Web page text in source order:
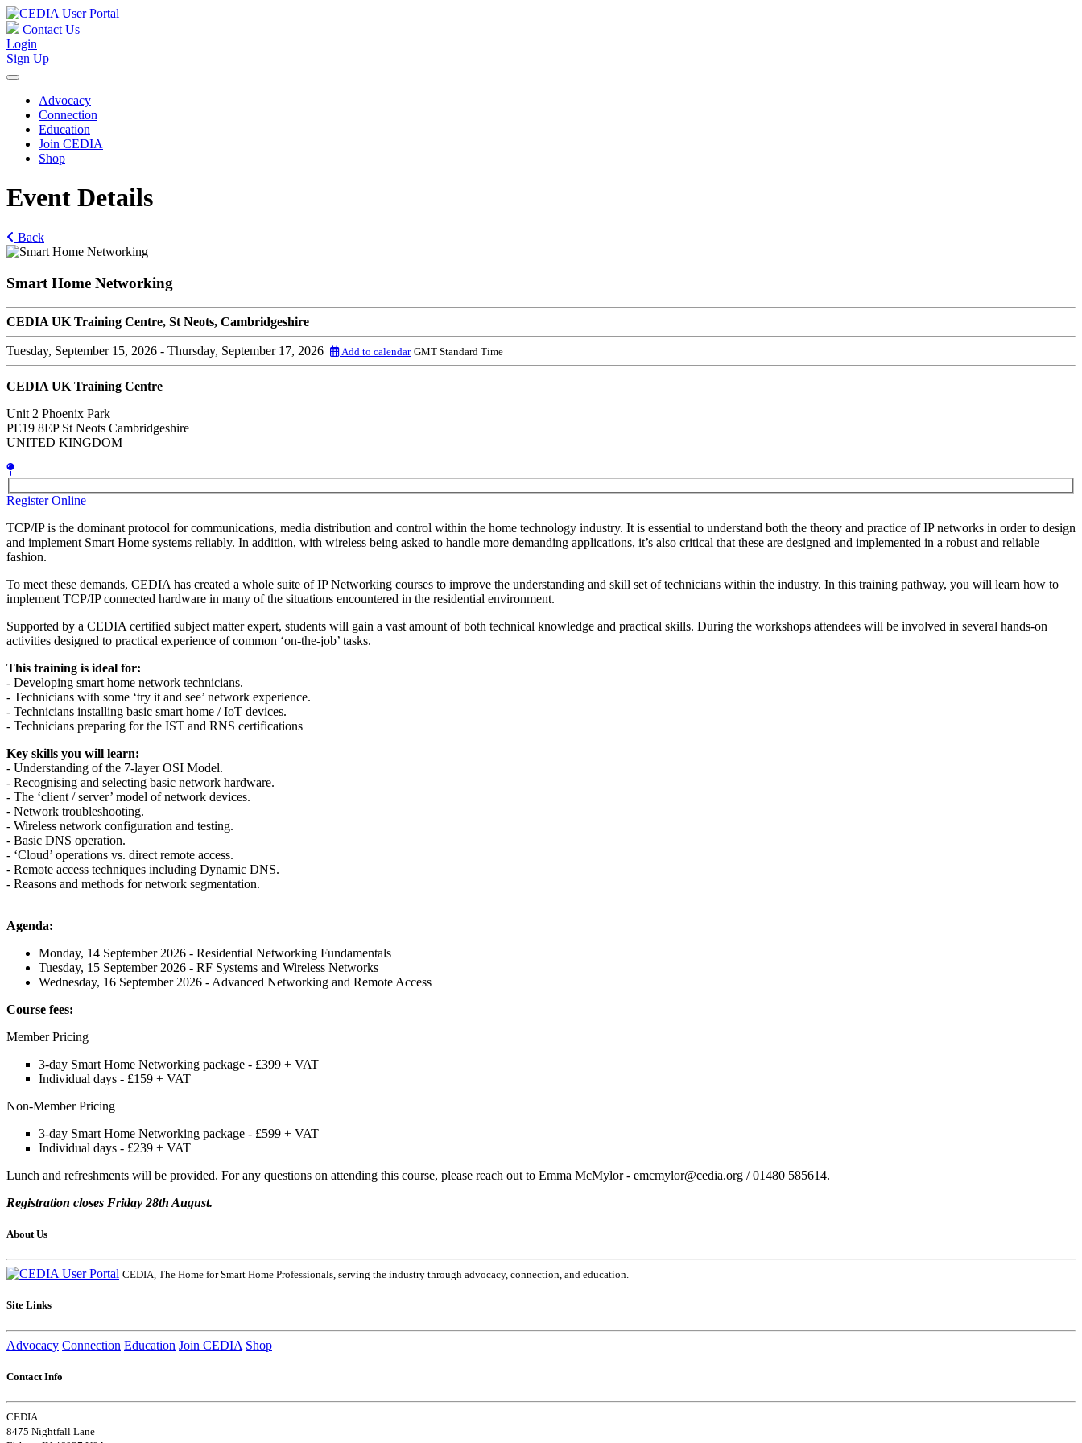
Contact Us
Login
Sign Up
Advocacy
Connection
Education
Join CEDIA
Shop
Event Details
Back
Smart Home Networking
CEDIA UK Training Centre, St Neots, Cambridgeshire
Tuesday, September 15, 2026 - Thursday, September 17, 2026 Add to calendar GMT Standard Time
CEDIA UK Training Centre
Unit 2 Phoenix Park
PE19 8EP St Neots Cambridgeshire
UNITED KINGDOM
Register Online
TCP/IP is the dominant protocol for communications, media distribution and control within the home technology industry. It is essential to understand both the theory and practice of IP networks in order to design
and implement Smart Home systems reliably. In addition, with wireless being asked to handle more demanding applications, it’s also critical that these are designed and implemented in a robust and reliable
fashion.
To meet these demands, CEDIA has created a whole suite of IP Networking courses to improve the understanding and skill set of technicians within the industry. In this training pathway, you will learn how to
implement TCP/IP connected hardware in many of the situations encountered in the residential environment.
Supported by a CEDIA certified subject matter expert, students will gain a vast amount of both technical knowledge and practical skills. During the workshops attendees will be involved in several hands-on
activities designed to practical experience of common ‘on-the-job’ tasks.
This training is ideal for:
- Developing smart home network technicians.
- Technicians with some ‘try it and see’ network experience.
- Technicians installing basic smart home / IoT devices.
- Technicians preparing for the IST and RNS certifications
Key skills you will learn:
- Understanding of the 7-layer OSI Model.
- Recognising and selecting basic network hardware.
- The ‘client / server’ model of network devices.
- Network troubleshooting.
- Wireless network configuration and testing.
- Basic DNS operation.
- ‘Cloud’ operations vs. direct remote access.
- Remote access techniques including Dynamic DNS.
- Reasons and methods for network segmentation.
Agenda:
Monday, 14 September 2026 - Residential Networking Fundamentals
Tuesday, 15 September 2026 - RF Systems and Wireless Networks
Wednesday, 16 September 2026 - Advanced Networking and Remote Access
Course fees:
Member Pricing
3-day Smart Home Networking package - £399 + VAT
Individual days - £159 + VAT
Non-Member Pricing
3-day Smart Home Networking package - £599 + VAT
Individual days - £239 + VAT
Lunch and refreshments will be provided. For any questions on attending this course, please reach out to Emma McMylor - emcmylor@cedia.org / 01480 585614.
Registration closes Friday 28th August.
About Us
CEDIA, The Home for Smart Home Professionals, serving the industry through advocacy, connection, and education.
Site Links
Advocacy Connection Education Join CEDIA Shop
Contact Info
CEDIA
8475 Nightfall Lane